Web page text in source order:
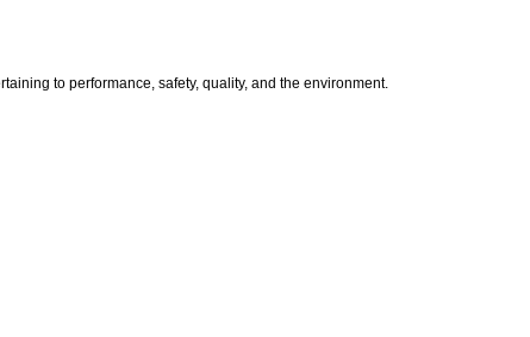
to performance, safety, quality, and the environment.